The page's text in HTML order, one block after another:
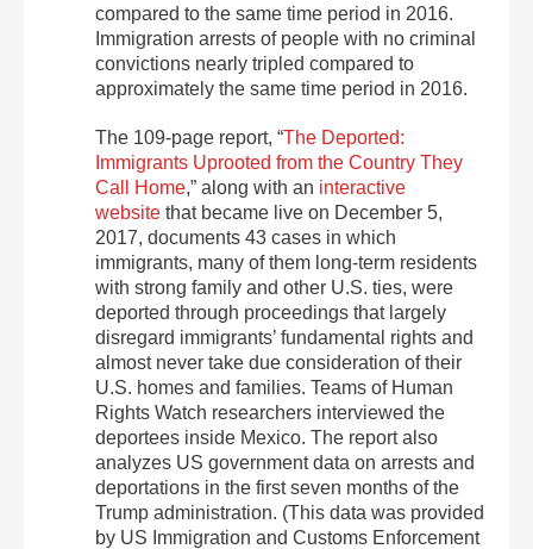
compared to the same time period in 2016.
Immigration arrests of people with no criminal
convictions nearly tripled compared to
approximately the same time period in 2016.
The 109-page report, “The Deported:
Immigrants Uprooted from the Country They
Call Home,” along with an interactive
website that became live on December 5,
2017, documents 43 cases in which
immigrants, many of them long-term residents
with strong family and other U.S. ties, were
deported through proceedings that largely
disregard immigrants’ fundamental rights and
almost never take due consideration of their
U.S. homes and families. Teams of Human
Rights Watch researchers interviewed the
deportees inside Mexico. The report also
analyzes US government data on arrests and
deportations in the first seven months of the
Trump administration. (This data was provided
by US Immigration and Customs Enforcement